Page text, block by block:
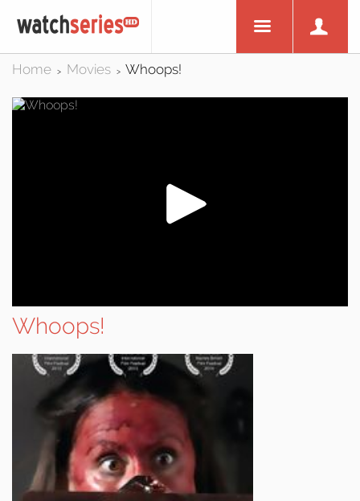
Home > Movies > Whoops!
Whoops!